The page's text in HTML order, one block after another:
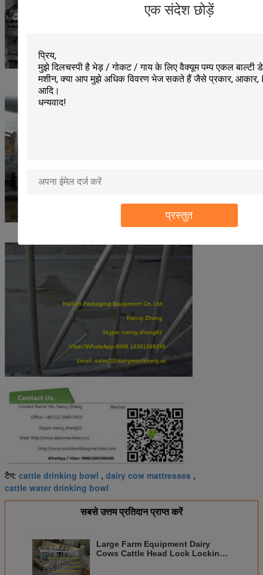
एक संदेश छोड़ें
प्रस्तुत
टैग: cattle drinking bowl , dairy cow mattresses ,
cattle water drinking bowl
सबसे उत्तम प्रतिदान प्राप्त करें
Large Farm Equipment Dairy
Cows Cattle Head Lock Locking